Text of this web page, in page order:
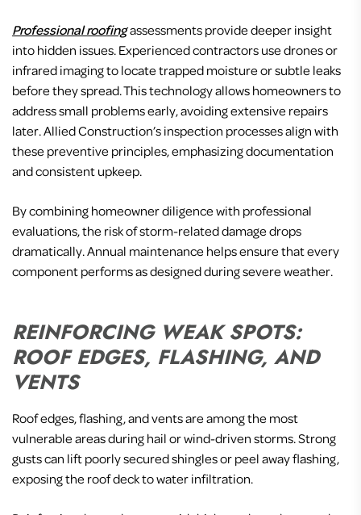
Professional roofingassessments provide deeper insight
into hidden issues. Experienced contractors use drones or
infrared imaging to locate trapped moisture or subtle leaks
before they spread. This technology allows homeowners to
address small problems early, avoiding extensive repairs
later. Allied Construction’s inspection processes align with
these preventive principles, emphasizing documentation
and consistent upkeep.
By combining homeowner diligence with professional
evaluations, the risk of storm-related damage drops
dramatically. Annual maintenance helps ensure that every
component performs as designed during severe weather.
REINFORCING WEAK SPOTS:
ROOF EDGES, FLASHING, AND
VENTS
Roof edges, flashing, and vents are among the most
vulnerable areas during hail or wind-driven storms. Strong
gusts can lift poorly secured shingles or peel away flashing,
exposing the roof deck to water infiltration.